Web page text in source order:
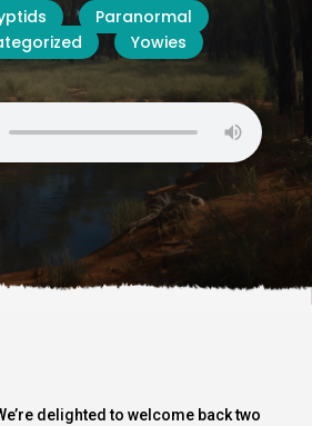
Paranormal
Yowies
delighted to welcome back two